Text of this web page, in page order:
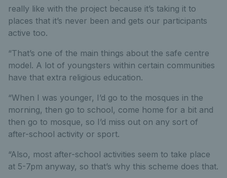
really like with the project because it’s taking it to
places that it’s never been and gets our participants
active too.
“That’s one of the main things about the safe centre
model. A lot of youngsters within certain communities
have that extra religious education.
“When I was younger, I’d go to the mosques in the
morning, then go to school, come home for a bit and
then go to mosque, so I’d miss out on any sort of
after-school activity or sport.
“Also, most after-school activities seem to take place
at 5-7pm anyway, so that’s why this scheme does that.